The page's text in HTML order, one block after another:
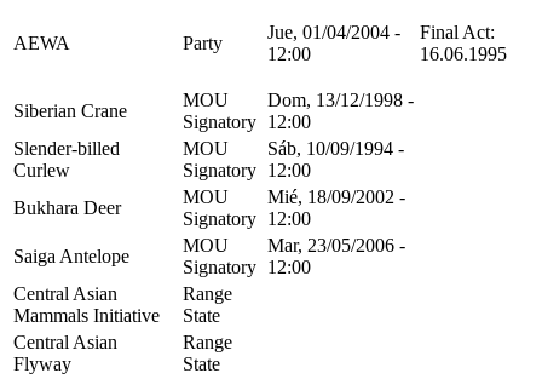
AEWA Party
Jue, 01/04/2004 -
12:00
Final Act:
16.06.1995
Siberian Crane
MOU
Signatory
Dom, 13/12/1998 -
12:00
Slender-billed
Curlew
MOU
Signatory
Sáb, 10/09/1994 -
12:00
Bukhara Deer
MOU
Signatory
Mié, 18/09/2002 -
12:00
Saiga Antelope
MOU
Signatory
Mar, 23/05/2006 -
12:00
Central Asian
Mammals Initiative
Range
State
Central Asian
Flyway
Range
State